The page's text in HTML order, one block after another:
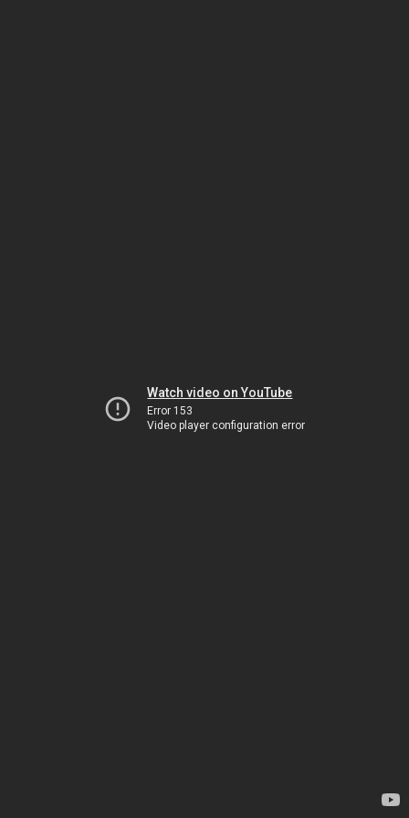
Watch video on YouTube
Error 153
Video player configuration error